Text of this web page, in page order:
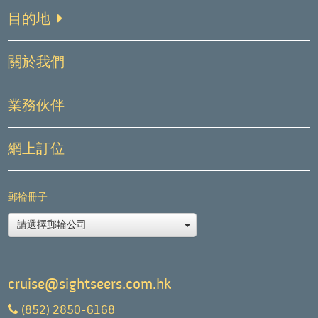
目的地
關於我們
業務伙伴
網上訂位
郵輪冊子
請選擇郵輪公司
cruise@sightseers.com.hk
(852) 2850-6168